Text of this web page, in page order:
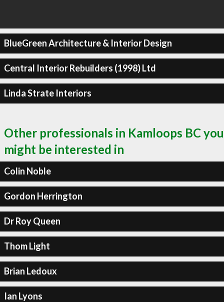
BlueGreen Architecture & Interior Design
Central Interior Rebuilders (1998) Ltd
Linda Strate Interiors
Other professionals in Kamloops BC you
might be interested in
Colin Noble
Gordon Herrington
Dr Roy Queen
Thom Light
Brian Ledoux
Ian Lyons